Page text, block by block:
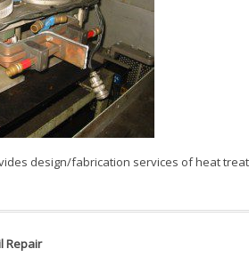
design/fabrication services of heat
Repair